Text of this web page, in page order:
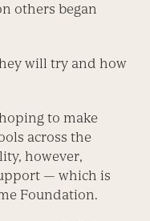
others began
will try and how
to make
across the
however,
— which is
Foundation.